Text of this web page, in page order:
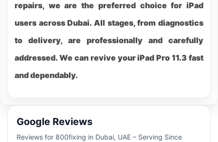
repairs, we are the preferred choice for iPad
users across Dubai. All stages, from diagnostics
to delivery, are professionally and carefully
addressed. We can revive your iPad Pro 11.3 fast
and dependably.
Google Reviews
Reviews for 800fixing in Dubai, UAE – Serving Since